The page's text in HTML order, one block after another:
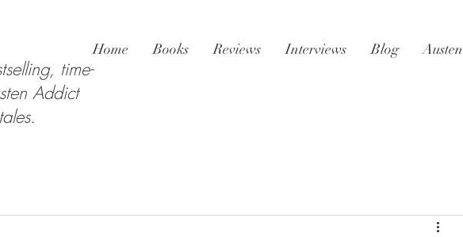
Home Books Reviews Interviews Blog Austen
time-
Addict